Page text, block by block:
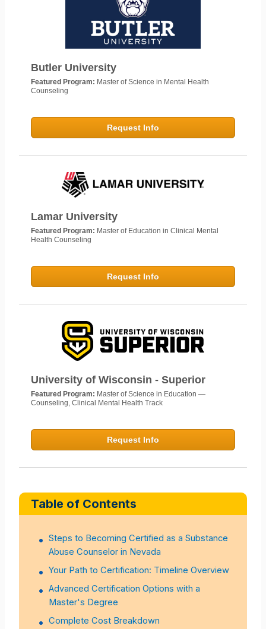
Butler University
Featured Program: Master of Science in Mental Health
Counseling
Request Info
Lamar University
Featured Program: Master of Education in Clinical Mental
Health Counseling
Request Info
University of Wisconsin - Superior
Featured Program: Master of Science in Education —
Counseling, Clinical Mental Health Track
Request Info
Table of Contents
Steps to Becoming Certified as a Substance
Abuse Counselor in Nevada
Your Path to Certification: Timeline Overview
Advanced Certification Options with a
Master's Degree
Complete Cost Breakdown